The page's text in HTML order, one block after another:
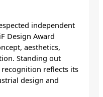
independent
Design Award
aesthetics,
Standing out
recognition reflects its
design and